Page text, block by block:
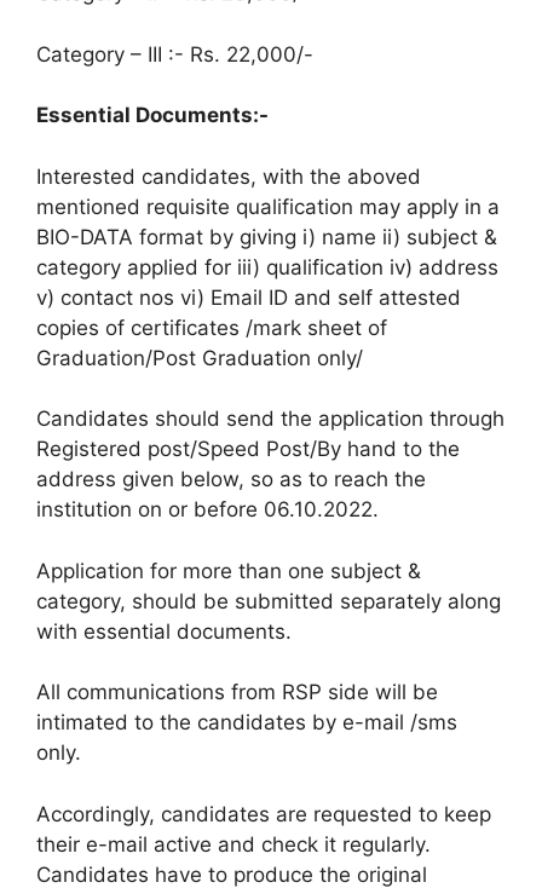
Category – III :- Rs. 22,000/-
Essential Documents:-
Interested candidates, with the aboved
mentioned requisite qualification may apply in a
BIO-DATA format by giving i) name ii) subject &
category applied for iii) qualification iv) address
v) contact nos vi) Email ID and self attested
copies of certificates /mark sheet of
Graduation/Post Graduation only/
Candidates should send the application through
Registered post/Speed Post/By hand to the
address given below, so as to reach the
institution on or before 06.10.2022.
Application for more than one subject &
category, should be submitted separately along
with essential documents.
All communications from RSP side will be
intimated to the candidates by e-mail /sms
only.
Accordingly, candidates are requested to keep
their e-mail active and check it regularly.
Candidates have to produce the original